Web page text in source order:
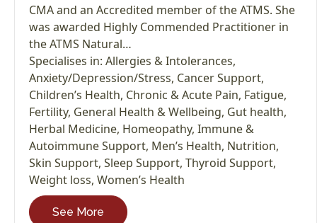
CMA and an Accredited member of the ATMS. She
was awarded Highly Commended Practitioner in
the ATMS Natural…
Specialises in: Allergies & Intolerances,
Anxiety/Depression/Stress, Cancer Support,
Children’s Health, Chronic & Acute Pain, Fatigue,
Fertility, General Health & Wellbeing, Gut health,
Herbal Medicine, Homeopathy, Immune &
Autoimmune Support, Men’s Health, Nutrition,
Skin Support, Sleep Support, Thyroid Support,
Weight loss, Women’s Health
See More